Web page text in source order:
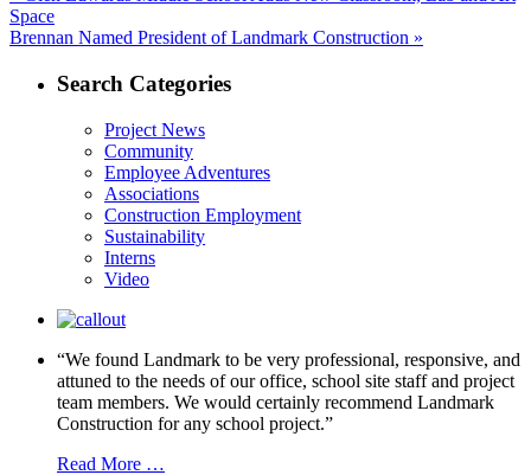
navigation
post:
Space
Next
Brennan Named President of Landmark Construction »
Search Categories
Project News
Community
Employee Adventures
Associations
Construction Employment
Sustainability
Interns
Video
“We found Landmark to be very professional, responsive, and
attuned to the needs of our office, school site staff and project
team members. We would certainly recommend Landmark
Construction for any school project.”
Read More …